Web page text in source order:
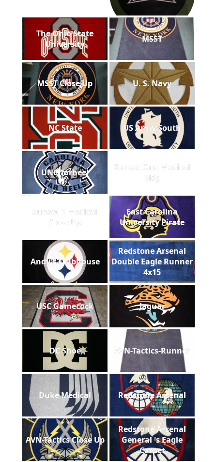
The Ohio State
University
MSST
MSST Close Up U. S. Navy
NC State US Army South
UNC Tarheel
Sunset One Medical
Bldg
Sunset 1 Medical
Close Up
East Carolina
University Pirate
Andy's Clubhouse
Redstone Arsenal
Double Eagle Runner
4x15
USC Gamecock Jaguar
DC Shoe AVN-Tactics-Runner
Duke Medical Redstone Arsenal
AVN-Tactics Close Up
Redstone Arsenal
General 's Eagle
Carpet